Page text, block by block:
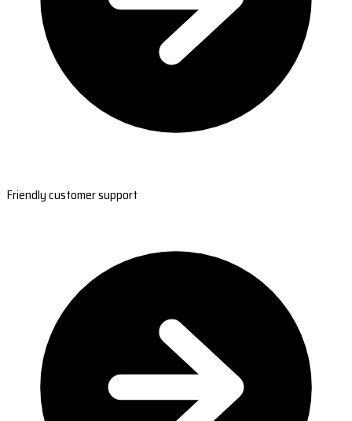
Friendly customer support